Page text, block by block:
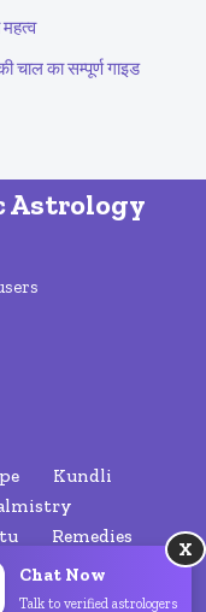
चाल का सम्पूर्ण गाइड
Astrology
Kundli
Remedies
Nakshatras
About Us
X
Chat Now
Talk to verified astrologers